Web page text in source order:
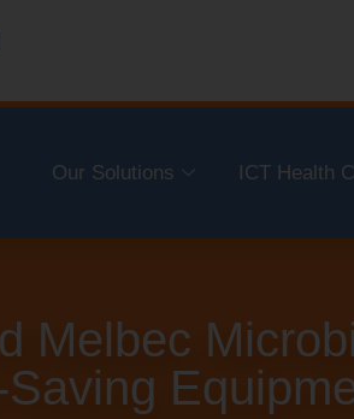
Our Solutions ICT Health
Melbec